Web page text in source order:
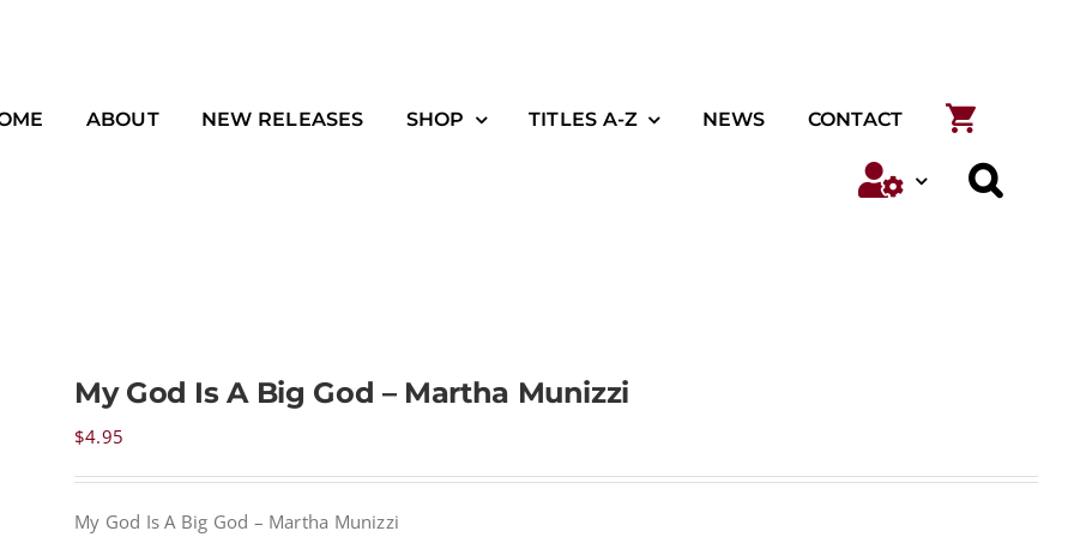
ABOUT NEW RELEASES SHOP TITLES A-Z NEWS CONTACT
My God Is A Big God – Martha Munizzi
$4.95
My God Is A Big God – Martha Munizzi